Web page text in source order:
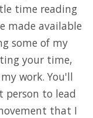
time reading
made available
some of my
your time,
work. You'll
person to lead
that I